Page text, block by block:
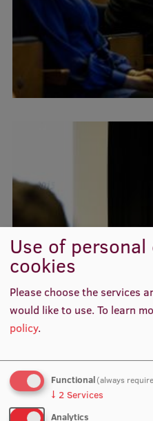
Our people
Strategy
Structure
History
Museums and
Development and
Virtual tour
Study and
Sustainable
Souvenirs and books
Use of personal
cookies
Please choose the services
would like to use.To learn
policy.
Functional(always
↓ 2 Services
Analytics